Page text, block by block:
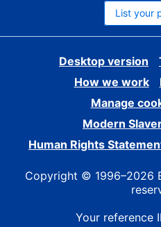
List your
Desktop version
How we work
Manage
Modern
Human Rights
Copyright © 1996–2026
Your reference